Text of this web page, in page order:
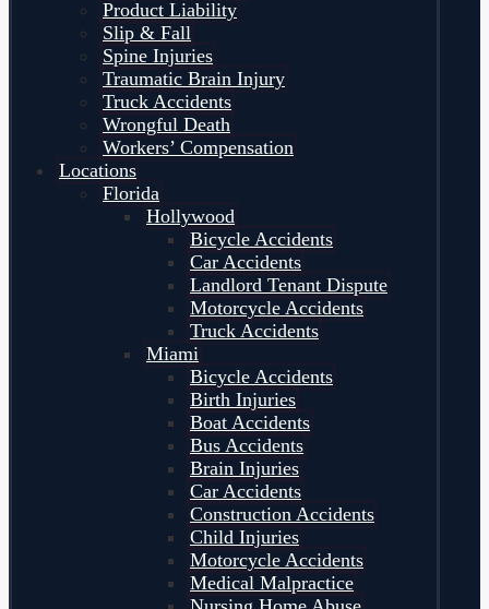
Product Liability
Slip & Fall
Spine Injuries
Traumatic Brain Injury
Truck Accidents
Wrongful Death
Workers’ Compensation
Locations
Florida
Hollywood
Bicycle Accidents
Car Accidents
Landlord Tenant Dispute
Motorcycle Accidents
Truck Accidents
Miami
Bicycle Accidents
Birth Injuries
Boat Accidents
Bus Accidents
Brain Injuries
Car Accidents
Construction Accidents
Child Injuries
Motorcycle Accidents
Medical Malpractice